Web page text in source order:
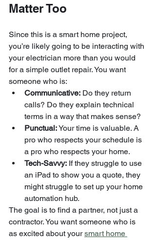
Matter Too
Since this is a smart home project,
you’re likely going to be interacting with
your electrician more than you would
for a simple outlet repair. You want
someone who is:
Communicative: Do they return
calls? Do they explain technical
terms in a way that makes sense?
Punctual: Your time is valuable. A
pro who respects your schedule is
a pro who respects your home.
Tech-Savvy: If they struggle to use
an iPad to show you a quote, they
might struggle to set up your home
automation hub.
The goal is to find a partner, not just a
contractor. You want someone who is
as excited about your smart home